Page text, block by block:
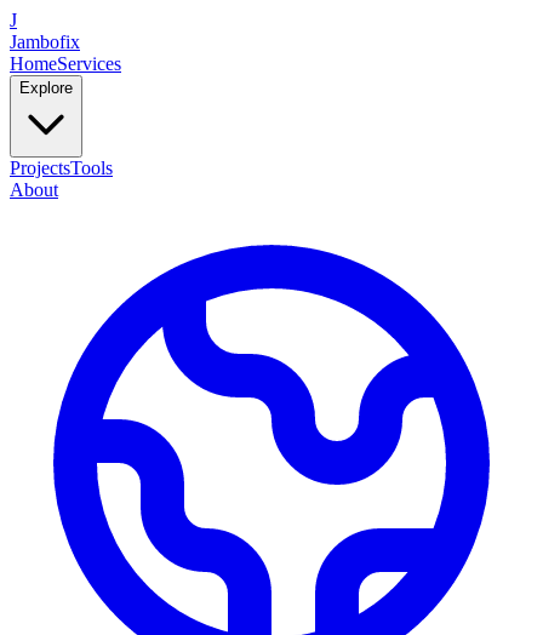
J
Jambofix
HomeServices
Explore
ProjectsTools
About